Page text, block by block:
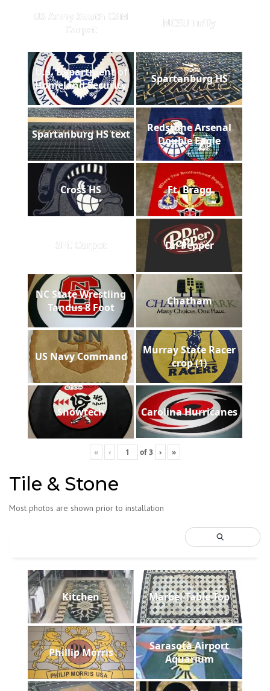
US Army South CSM
Carpet
NCSU Tuffy
U.S. Department of
Homeland Security
Spartanburg HS
Spartanburg HS text
Redstone Arsenal
Double Eagle
Cross HS Ft. Bragg
SEC Carpet Dr. Pepper
NC State Wrestling
Tandus 8 Foot
Chatham
US Navy Command
Murray State Racer
crop (1)
Showtech Carolina Hurricanes
« ‹ of3 › »
Tile & Stone
Most photos are shown prior to installation
Kitchen Marbel-Table-Top
Phillip Morris
Sarasota Airport
Aquarium